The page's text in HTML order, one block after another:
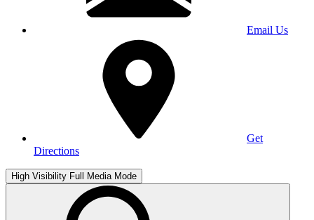
Email Us
Get
Directions
High Visibility Full Media Mode